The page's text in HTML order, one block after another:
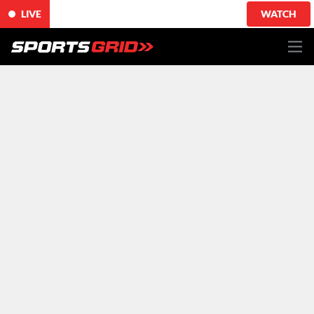
LIVE WATCH